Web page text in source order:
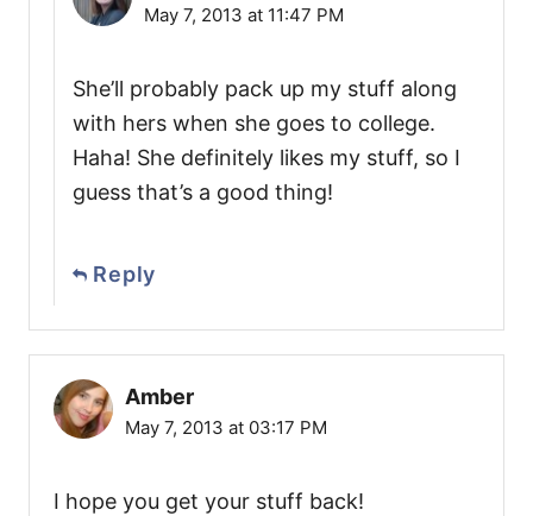
May 7, 2013 at 11:47 PM
She’ll probably pack up my stuff along
with hers when she goes to college.
Haha! She definitely likes my stuff, so I
guess that’s a good thing!
Reply
Amber
May 7, 2013 at 03:17 PM
I hope you get your stuff back!